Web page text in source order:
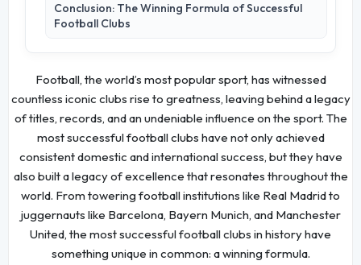
Conclusion: The Winning Formula of Successful
Football Clubs
Football, the world’s most popular sport, has witnessed
countless iconic clubs rise to greatness, leaving behind a legacy
of titles, records, and an undeniable influence on the sport. The
most successful football clubs have not only achieved
consistent domestic and international success, but they have
also built a legacy of excellence that resonates throughout the
world. From towering football institutions like Real Madrid to
juggernauts like Barcelona, Bayern Munich, and Manchester
United, the most successful football clubs in history have
something unique in common: a winning formula.